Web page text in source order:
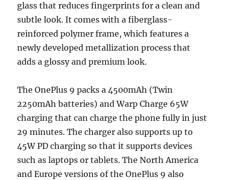
glass that reduces fingerprints for a clean and
subtle look. It comes with a fiberglass-
reinforced polymer frame, which features a
newly developed metallization process that
adds a glossy and premium look.
The OnePlus 9 packs a 4500mAh (Twin
2250mAh batteries) and Warp Charge 65W
charging that can charge the phone fully in just
29 minutes. The charger also supports up to
45W PD charging so that it supports devices
such as laptops or tablets. The North America
and Europe versions of the OnePlus 9 also